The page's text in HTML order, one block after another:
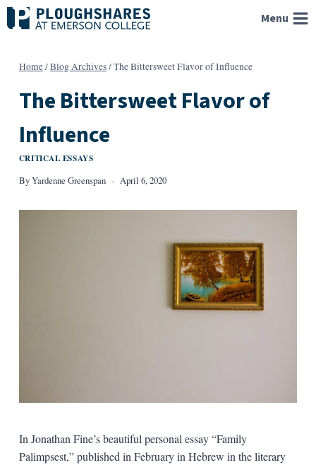
Skip
to
Menu
Home/Blog Archives/The Bittersweet Flavor of Influence
The Bittersweet Flavor of
Influence
CRITICAL ESSAYS
ByYardenne Greenspan April 6, 2020
In Jonathan Fine’s beautiful personal essay “Family
Palimpsest,” published in February in Hebrew in the literary